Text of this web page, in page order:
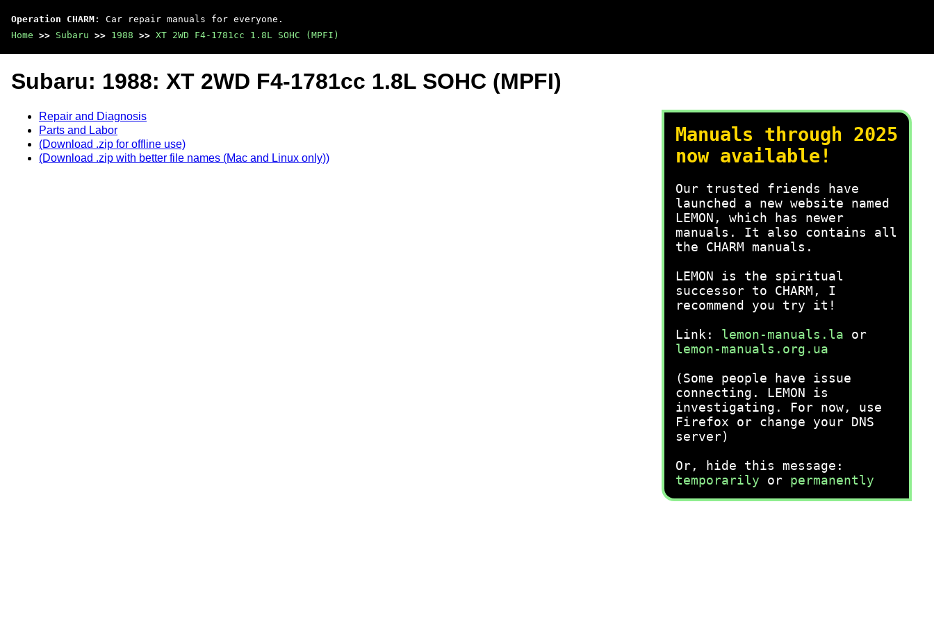
Operation CHARM : Car repair manuals for everyone.
Home >> Subaru >> 1988 >> XT 2WD F4-1781cc 1.8L SOHC (MPFI)
Manuals through 2025
now available!
Our trusted friends have
launched a new website named
LEMON, which has newer
manuals. It also contains all
the CHARM manuals.
LEMON is the spiritual
successor to CHARM, I
recommend you try it!
Link: lemon-manuals.la or
lemon-manuals.org.ua
(Some people have issue
connecting. LEMON is
investigating. For now, use
Firefox or change your DNS
server)
Or, hide this message:
temporarily or permanently
Subaru: 1988: XT 2WD F4-1781cc 1.8L SOHC (MPFI)
Repair and Diagnosis
Parts and Labor
(Download .zip for offline use)
(Download .zip with better file names (Mac and Linux only))